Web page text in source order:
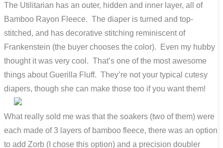
The Utilitarian has an outer, hidden and inner layer, all of
Bamboo Rayon Fleece. The diaper is turned and top-
stitched, and has decorative stitching reminiscent of
Frankenstein (the buyer chooses the color). Even my hubby
thought it was very cool. That’s one of the most awesome
things about Guerilla Fluff. They’re not your typical cutesy
diapers, though she can make those too if you want them!
What really sold me was that the soakers (two of them) were
each made of 3 layers of bamboo fleece, there was an option
to add Zorb (I chose this option) and a precision doubler